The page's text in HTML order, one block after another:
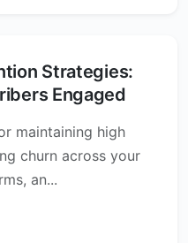
Strategies:
Engaged
maintaining high
churn across your
an...